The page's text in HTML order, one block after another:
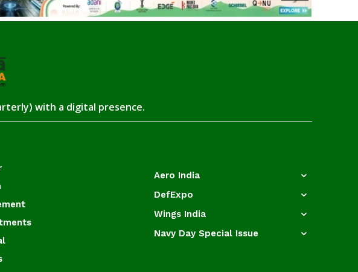
with a digital presence.
Aero India
DefExpo
Wings India
Navy Day Special Issue